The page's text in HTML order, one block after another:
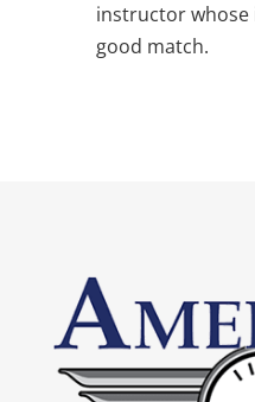
instructor whose
good match.